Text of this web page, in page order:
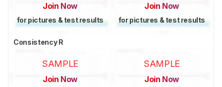
Join Now
for pictures & test results
Join Now
for pictures & test results
Consistency R
SAMPLE
Join Now
SAMPLE
Join Now